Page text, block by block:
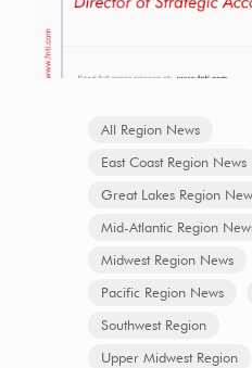
All Region News
East Coast Region News
Great Lakes Region
Mid-Atlantic Region
Midwest Region News
Pacific Region News
Southwest Region
Upper Midwest Region